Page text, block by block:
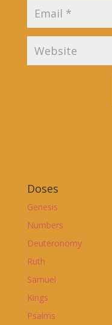
Doses
Genesis
Numbers
Deuteronomy
Ruth
Samuel
Kings
Psalms